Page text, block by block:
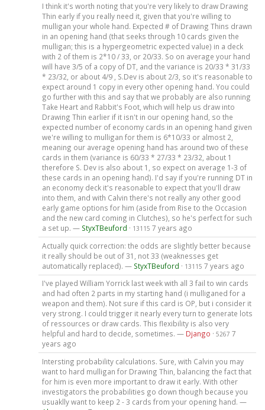
I think it's worth noting that you're very likely to draw Drawing
Thin early if you really need it, given that you're willing to
mulligan your whole hand. Expected # of Drawing Thins drawn
in an opening hand (that seeks through 10 cards given the
mulligan; this is a hypergeometric expected value) in a deck
with 2 of them is 2*10 / 33, or 20/33. So on average your hand
will have 3/5 of a copy of DT, and the variance is 20/33 * 31/33
* 23/32, or about 4/9 , S.Dev is about 2/3, so it's reasonable to
expect around 1 copy in every other opening hand. You could
go further with this and say that we probably are also running
Take Heart and Rabbit's Foot, which will help us draw into
Drawing Thin earlier if it isn't in our opening hand, so the
expected number of economy cards in an opening hand given
we're willing to mulligan for them is 6*10/33 or almost 2,
meaning our average opening hand has around two of these
cards in them (variance is 60/33 * 27/33 * 23/32, about 1
therefore S. Dev is also about 1, so expect on average 1-3 of
these cards in an opening hand). I'd say if you're running DT in
an economy deck it's reasonable to expect that you'll draw
into them, and with Calvin there's not really any other good
early game options for him (aside from Rise to the Occasion
and the new card coming in Clutches), so he's perfect for such
a set up. — StyxTBeuford · 13115 7 years ago
Actually quick correction: the odds are slightly better because
it really should be out of 31, not 33 (weaknesses get
automatically replaced). — StyxTBeuford · 13115 7 years ago
I've played William Yorrick last week with all 3 fail to win cards
and had often 2 parts in my starting hand (i mulliganed for a
weapon and them). Not sure if this card is OP, but i consider it
very strong. I could trigger it nearly every turn to generate lots
of ressources or draw cards. This flexibility is also very
helpful and hard to decide, sometimes. — Django · 5267 7
years ago
Intersting probability calculations. Sure, with Calvin you may
want to hard mulligan for Drawing Thin, balancing the fact that
for him is even more important to draw it early. With other
investigators the probabilities go down though because you
usuaklly want to keep 2 - 3 cards from your opening hand. —